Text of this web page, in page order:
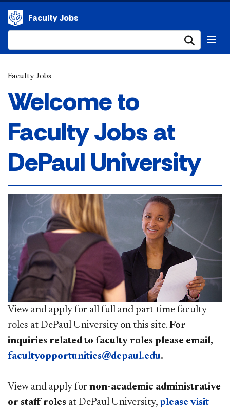
Faculty Jobs
Faculty Jobs
Welcome to
Faculty Jobs at
DePaul University
View and apply for all full and part-time faculty
roles at DePaul University on this site. For
inquiries related to faculty roles please email,
facultyopportunities@depaul.edu.
View and apply for non-academic administrative
or staff roles at DePaul University, please visit